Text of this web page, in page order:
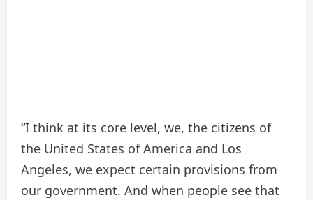
“I think at its core level, we, the citizens of
the United States of America and Los
Angeles, we expect certain provisions from
our government. And when people see that